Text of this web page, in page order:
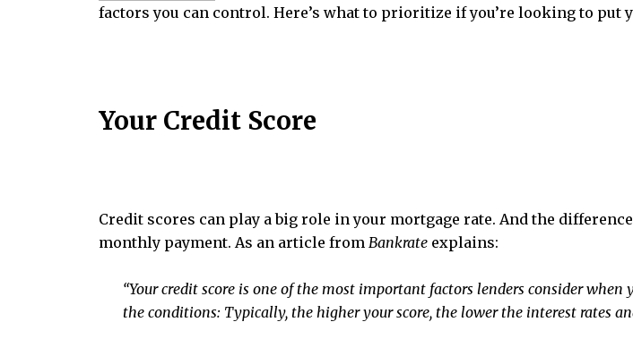
factors you can control. Here’s what to prioritize if you’re looking to put
Your Credit Score
Credit scores can play a big role in your mortgage rate. And the
monthly payment. As an article from Bankrate explains:
“Your credit score is one of the most important factors lenders consider
the conditions: Typically, the higher your score, the lower the interest rates